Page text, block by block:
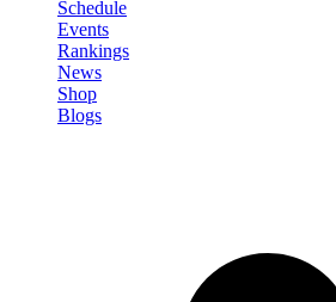
Schedule
Events
Rankings
News
Shop
Blogs